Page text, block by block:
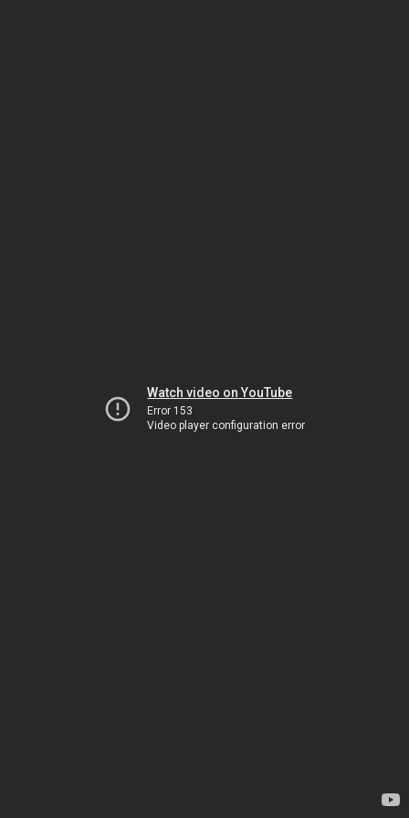
Watch video on YouTube
Error 153
Video player configuration error